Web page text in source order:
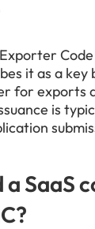
it as a key
for exports
is
SaaS